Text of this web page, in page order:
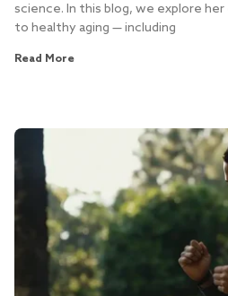
science. In this blog, we explore
to healthy aging — including
Read More